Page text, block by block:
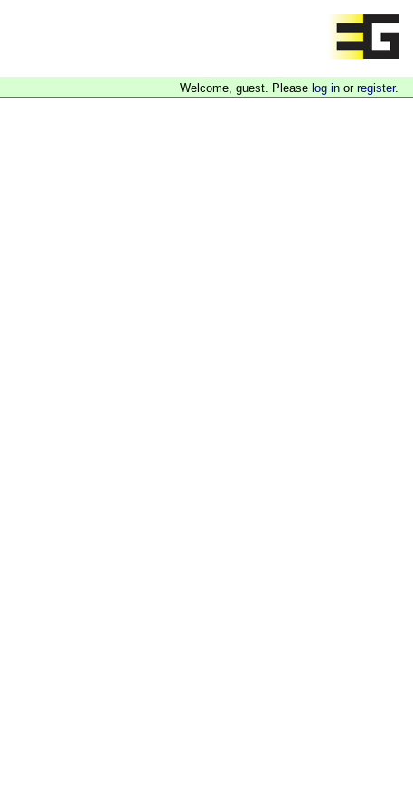
Welcome, guest. Please log in or register.